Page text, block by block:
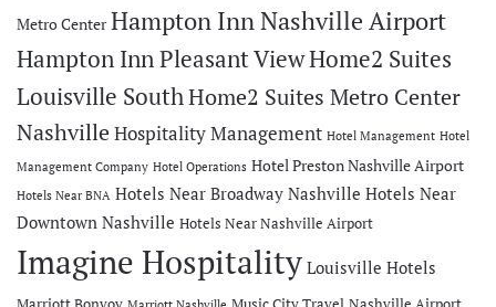
Metro Center Hampton Inn Nashville Airport
Hampton Inn Pleasant ViewHome2 Suites
Louisville SouthHome2 Suites Metro Center
Nashville Hospitality Management Hotel Management Hotel
Management Company Hotel Operations Hotel Preston Nashville Airport
Hotels Near BNA Hotels Near Broadway Nashville Hotels Near
Downtown Nashville Hotels Near Nashville Airport
Imagine Hospitality Louisville Hotels